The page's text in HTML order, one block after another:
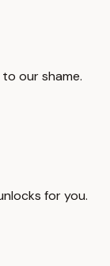
our shame.
for you.